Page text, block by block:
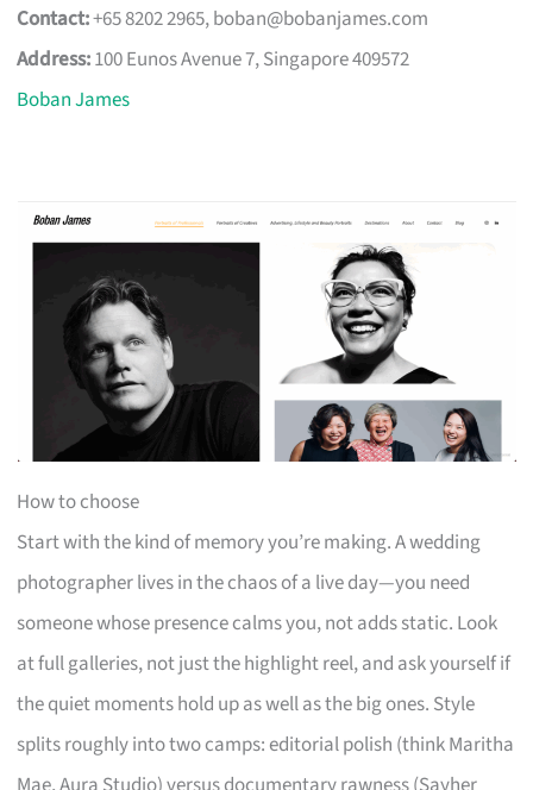
Contact:+65 8202 2965,boban@bobanjames.com
Address:100 Eunos Avenue 7, Singapore 409572
Boban James
How to choose
Start with the kind of memory you’re making. A wedding
photographer lives in the chaos of a live day—you need
someone whose presence calms you, not adds static. Look
at full galleries, not just the highlight reel, and ask yourself if
the quiet moments hold up as well as the big ones. Style
splits roughly into two camps: editorial polish (think Maritha